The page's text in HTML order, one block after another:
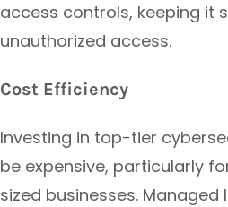
access controls, keeping it
unauthorized access.
Cost Efficiency
Investing in top-tier
be expensive, particularly
sized businesses. Managed